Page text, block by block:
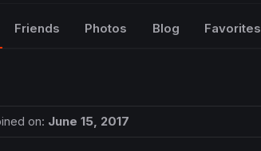
Friends Photos Blog Favorites
on: June 15, 2017